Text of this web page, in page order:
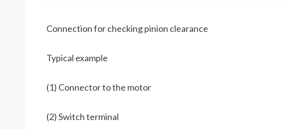
Connection for checking pinion clearance
Typical example
(1) Connector to the motor
(2) Switch terminal